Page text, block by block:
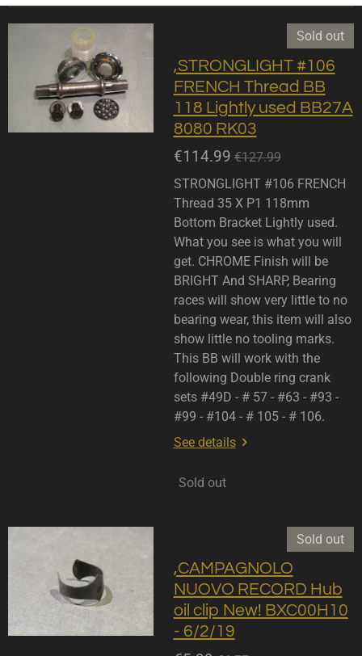
Sold out
,STRONGLIGHT #106
FRENCH Thread BB
118 Lightly used BB27A
8080 RK03
€114.99 €127.99
STRONGLIGHT #106 FRENCH
Thread 35 X P1 118mm
Bottom Bracket Lightly used.
What you see is what you will
get. CHROME Finish will be
BRIGHT And SHARP, Bearing
races will show very little to no
bearing wear, this item will also
show little no tooling marks.
This BB will work with the
following Double ring crank
sets #49D - # 57 - #63 - #93 -
#99 - #104 - # 105 - # 106.
See details
Sold out
Sold out
,CAMPAGNOLO
NUOVO RECORD Hub
oil clip New! BXC00H10
- 6/2/19